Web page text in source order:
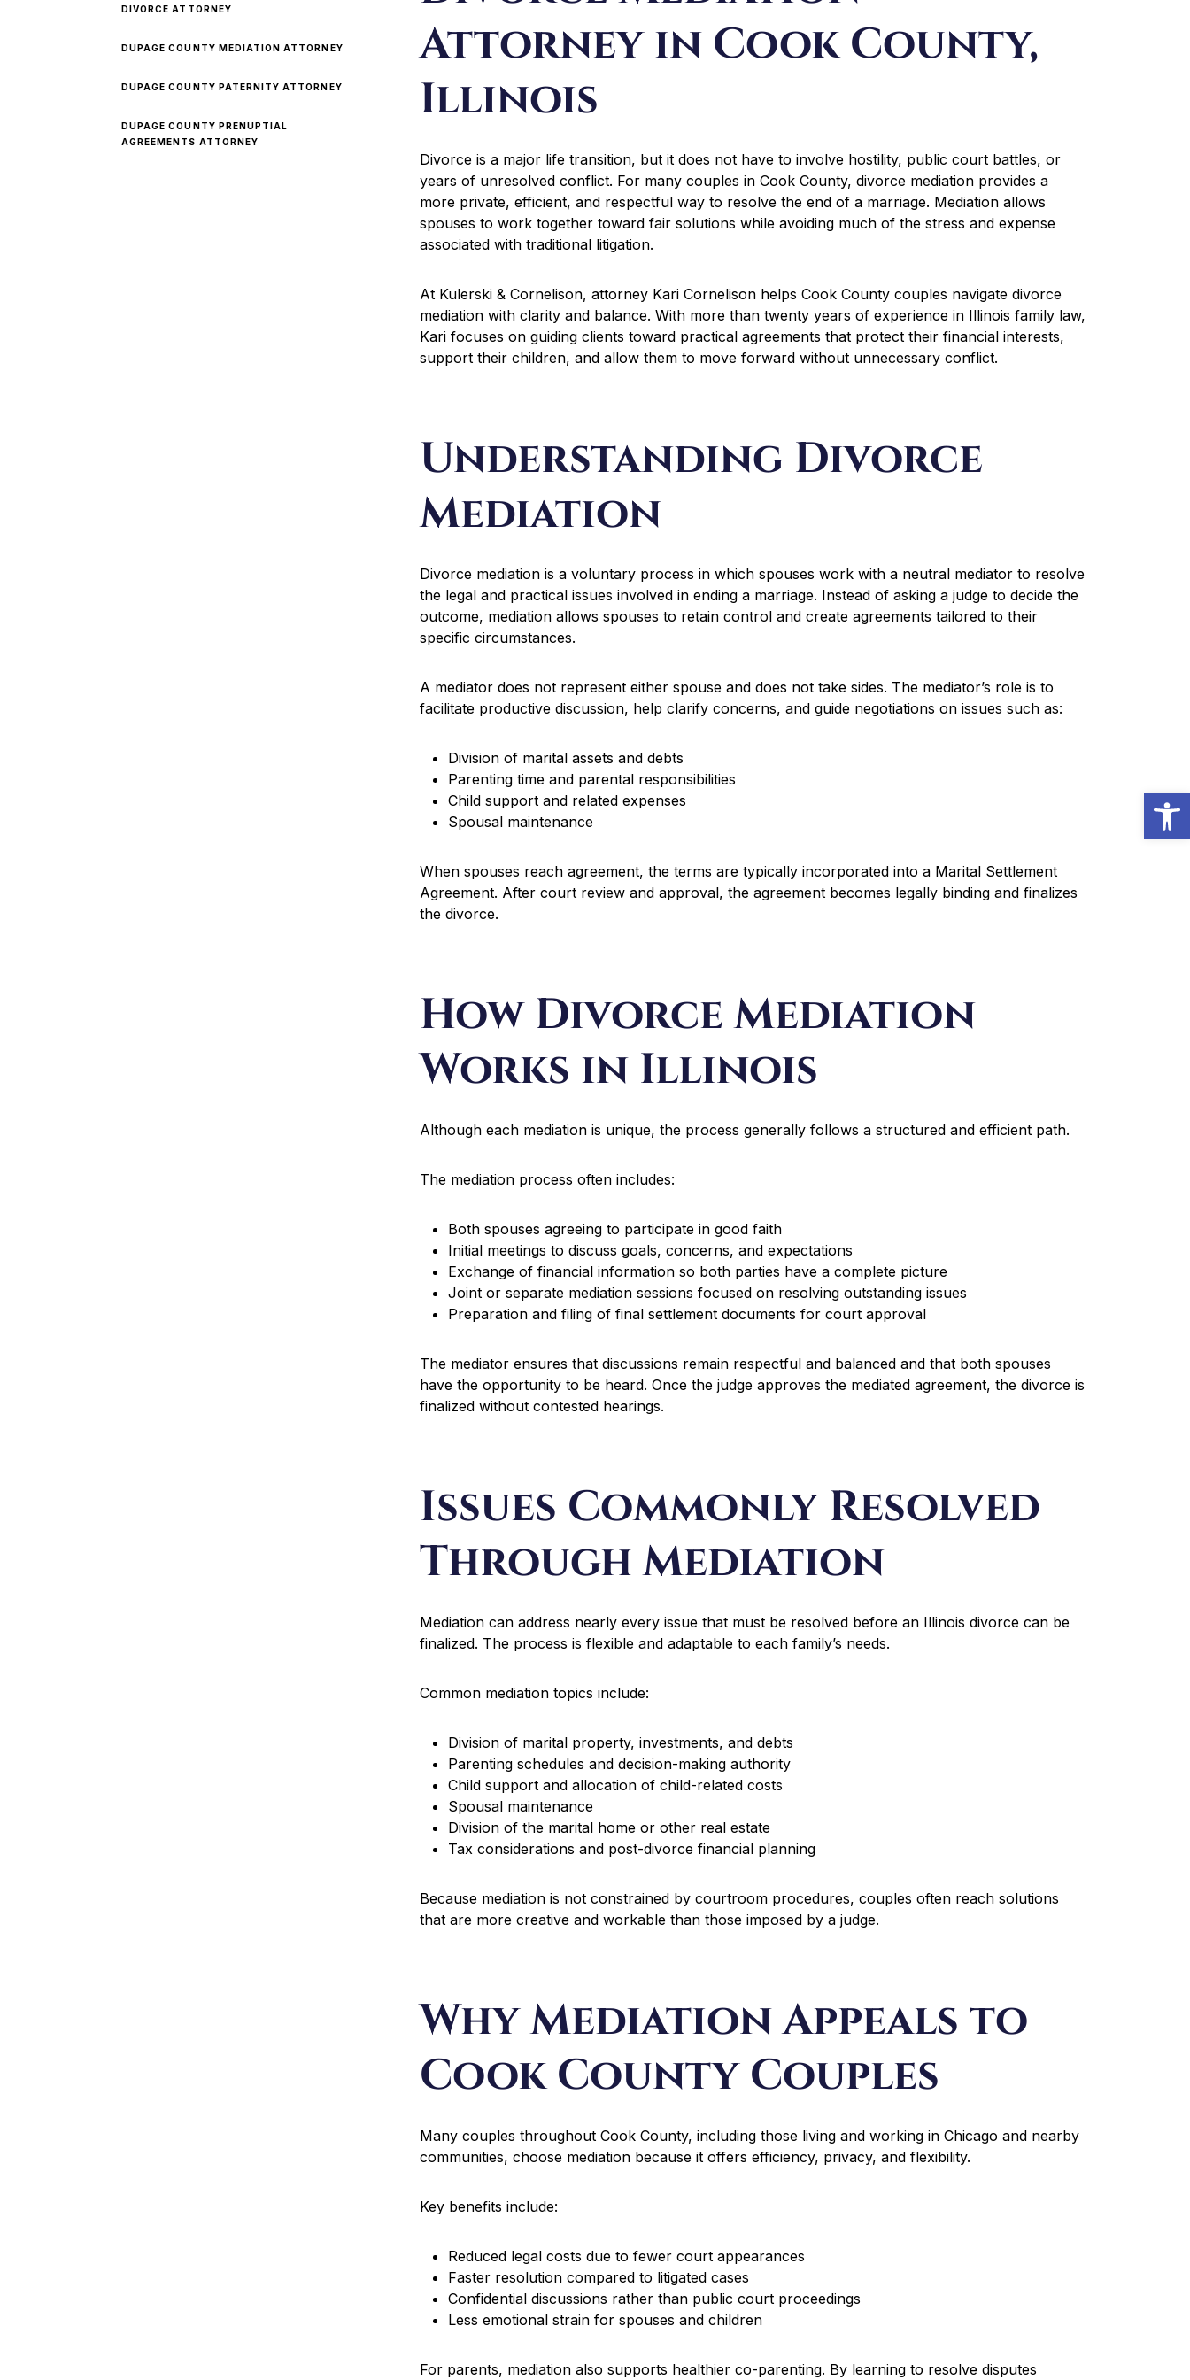
Attorney in Cook County,
Illinois
Divorce is a major life transition, but it does not have to involve hostility, public court battles, or
years of unresolved conflict. For many couples in Cook County, divorce mediation provides a
more private, efficient, and respectful way to resolve the end of a marriage. Mediation allows
spouses to work together toward fair solutions while avoiding much of the stress and expense
associated with traditional litigation.
At Kulerski & Cornelison, attorney Kari Cornelison helps Cook County couples navigate divorce
mediation with clarity and balance. With more than twenty years of experience in Illinois family law,
Kari focuses on guiding clients toward practical agreements that protect their financial interests,
support their children, and allow them to move forward without unnecessary conflict.
Understanding Divorce
Mediation
Divorce mediation is a voluntary process in which spouses work with a neutral mediator to resolve
the legal and practical issues involved in ending a marriage. Instead of asking a judge to decide the
outcome, mediation allows spouses to retain control and create agreements tailored to their
specific circumstances.
A mediator does not represent either spouse and does not take sides. The mediator’s role is to
facilitate productive discussion, help clarify concerns, and guide negotiations on issues such as:
Division of marital assets and debts
Parenting time and parental responsibilities
Child support and related expenses
Spousal maintenance
When spouses reach agreement, the terms are typically incorporated into a Marital Settlement
Agreement. After court review and approval, the agreement becomes legally binding and finalizes
the divorce.
How Divorce Mediation
Works in Illinois
Although each mediation is unique, the process generally follows a structured and efficient path.
The mediation process often includes:
Both spouses agreeing to participate in good faith
Initial meetings to discuss goals, concerns, and expectations
Exchange of financial information so both parties have a complete picture
Joint or separate mediation sessions focused on resolving outstanding issues
Preparation and filing of final settlement documents for court approval
The mediator ensures that discussions remain respectful and balanced and that both spouses
have the opportunity to be heard. Once the judge approves the mediated agreement, the divorce is
finalized without contested hearings.
Issues Commonly Resolved
Through Mediation
Mediation can address nearly every issue that must be resolved before an Illinois divorce can be
finalized. The process is flexible and adaptable to each family’s needs.
Common mediation topics include:
Division of marital property, investments, and debts
Parenting schedules and decision-making authority
Child support and allocation of child-related costs
Spousal maintenance
Division of the marital home or other real estate
Tax considerations and post-divorce financial planning
Because mediation is not constrained by courtroom procedures, couples often reach solutions
that are more creative and workable than those imposed by a judge.
Why Mediation Appeals to
Cook County Couples
Many couples throughout Cook County, including those living and working in Chicago and nearby
communities, choose mediation because it offers efficiency, privacy, and flexibility.
Key benefits include:
Reduced legal costs due to fewer court appearances
Faster resolution compared to litigated cases
Confidential discussions rather than public court proceedings
Less emotional strain for spouses and children
For parents, mediation also supports healthier co-parenting. By learning to resolve disputes
DIVORCE ATTORNEY
DUPAGE COUNTY MEDIATION ATTORNEY
DUPAGE COUNTY PATERNITY ATTORNEY
DUPAGE COUNTY PRENUPTIAL
AGREEMENTS ATTORNEY